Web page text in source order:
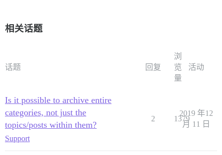
相关话题
话题 回复
浏
览
量
活动
Is it possible to archive entire
categories, not just the
topics/posts within them?
Support
2 1379
2019 年12
月 11 日